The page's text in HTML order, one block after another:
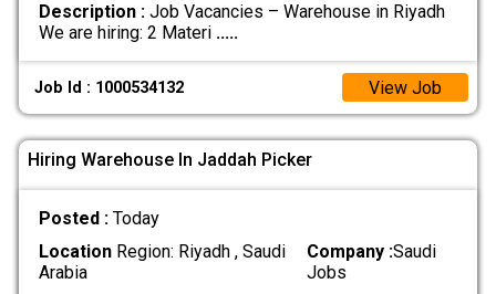
Description :Job Vacancies – Warehouse in Riyadh
We are hiring: 2 Materi .....
Job Id : 1000534132 View Job
Hiring Warehouse In Jaddah Picker
Posted : Today
LocationRegion: Riyadh , Saudi
Arabia
Company :Saudi
Jobs